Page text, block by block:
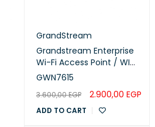
GrandStream
Grandstream Enterprise
Wi-Fi Access Point / WI-
FI 5 (GWN7615)
GWN7615
3.600,00EGP 2.900,00 EGP
ADD TO CART